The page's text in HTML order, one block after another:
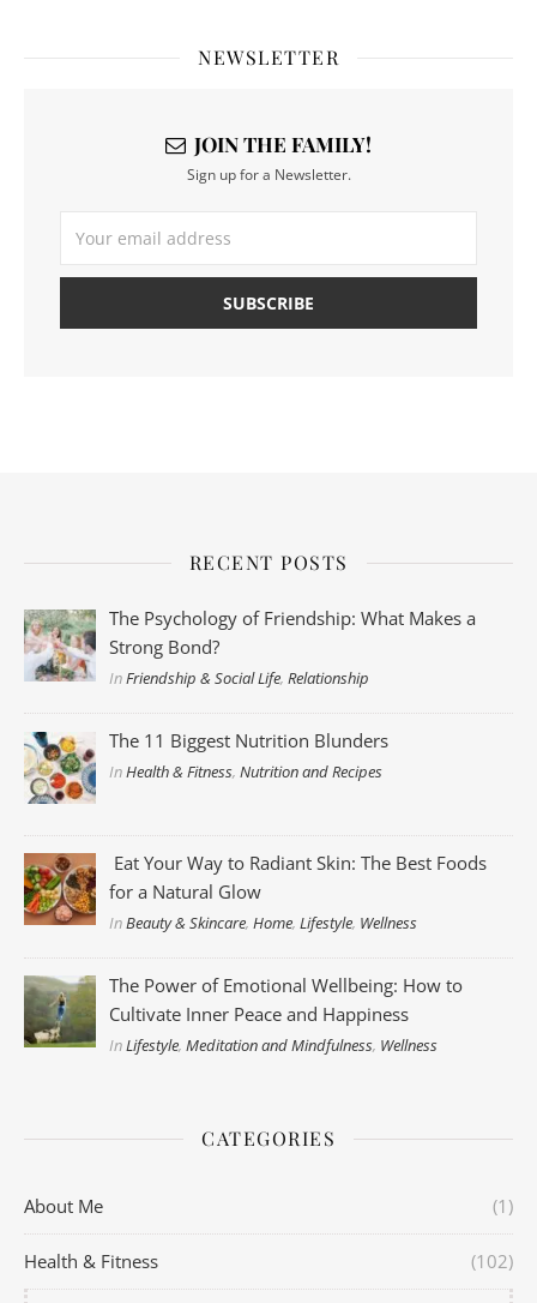
NEWSLETTER
JOIN THE FAMILY!
Sign up for a Newsletter.
RECENT POSTS
The Psychology of Friendship: What Makes a
Strong Bond?
InFriendship & Social Life,Relationship
The 11 Biggest Nutrition Blunders
InHealth & Fitness,Nutrition and Recipes
Eat Your Way to Radiant Skin: The Best Foods
for a Natural Glow
InBeauty & Skincare,Home,Lifestyle, Wellness
The Power of Emotional Wellbeing: How to
Cultivate Inner Peace and Happiness
InLifestyle,Meditation and Mindfulness, Wellness
CATEGORIES
About Me (1)
Health & Fitness (102)